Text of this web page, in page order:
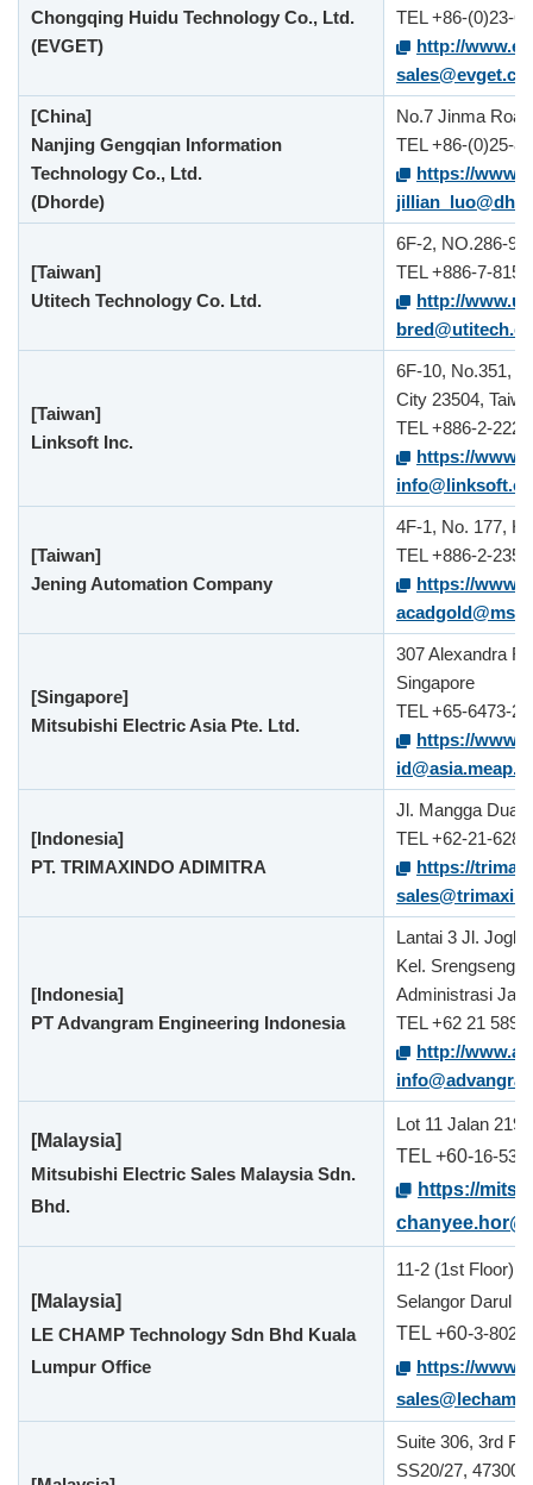
Chongqing Huidu Technology Co., Ltd.
(EVGET)
TEL +86-(0)23-
http://
[China]
Nanjing Gengqian Information
Technology Co., Ltd.
(Dhorde)
No.7 Jinma
TEL +86-(0)25-
https://
[Taiwan]
Utitech Technology Co. Ltd.
6F-2, NO.286-9,
TEL +886-7-
http://
[Taiwan]
Linksoft Inc.
6F-10, No.351,
City 23504,
TEL +886-2-
https://
[Taiwan]
Jening Automation Company
4F-1, No. 177,
TEL +886-2-
https://
[Singapore]
Mitsubishi Electric Asia Pte. Ltd.
307 Alexandra
Singapore
TEL +65-6473-
https://
[Indonesia]
PT. TRIMAXINDO ADIMITRA
Jl. Mangga Dua
TEL +62-21-
https://
[Indonesia]
PT Advangram Engineering Indonesia
Lantai 3 Jl.
Kel. Srengseng
Administrasi
TEL +62 21
http://
[Malaysia]
Mitsubishi Electric Sales Malaysia Sdn.
Bhd.
Lot 11 Jalan
TEL +60-16-
https://
[Malaysia]
LE CHAMP Technology Sdn Bhd Kuala
Lumpur Office
11-2 (1st Floor),
Selangor Darul
TEL +60-3-
https://
Suite 306, 3rd
SS20/27, 47300